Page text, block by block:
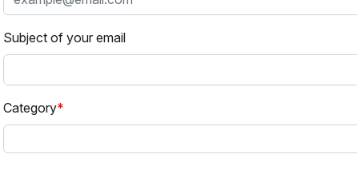
Subject of your email
Category